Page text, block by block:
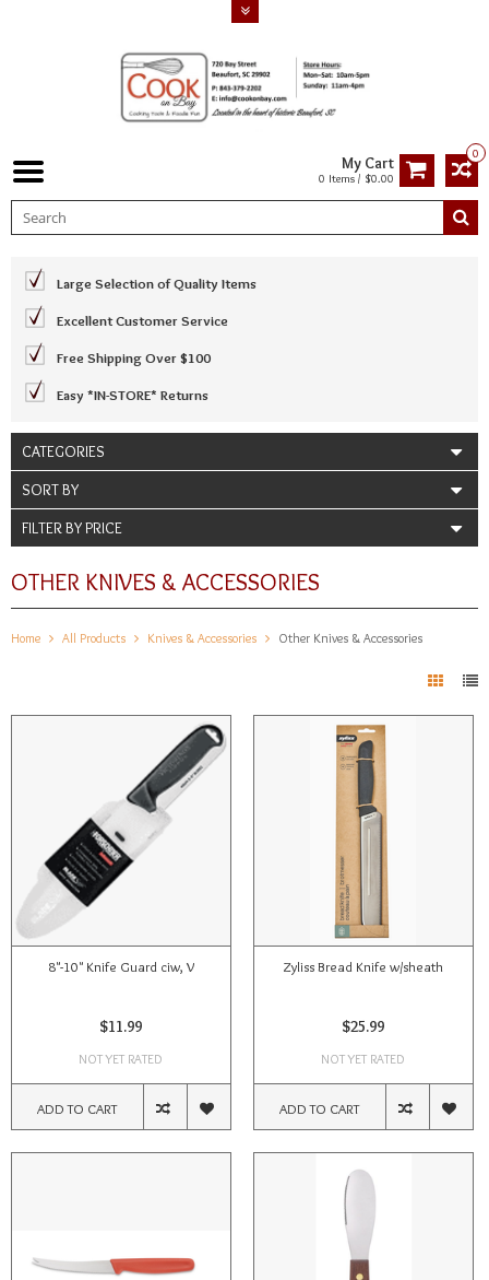
0
My Cart
0 Items / $0.00
Large Selection of Quality Items
Excellent Customer Service
Free Shipping Over $100
Easy *IN-STORE* Returns
CATEGORIES
SORT BY
FILTER BY PRICE
OTHER KNIVES & ACCESSORIES
Home All Products Knives & Accessories Other Knives & Accessories
8"-10" Knife Guard ciw, V
$11.99
NOT YET RATED
ADD TO CART
Zyliss Bread Knife w/sheath
$25.99
NOT YET RATED
ADD TO CART